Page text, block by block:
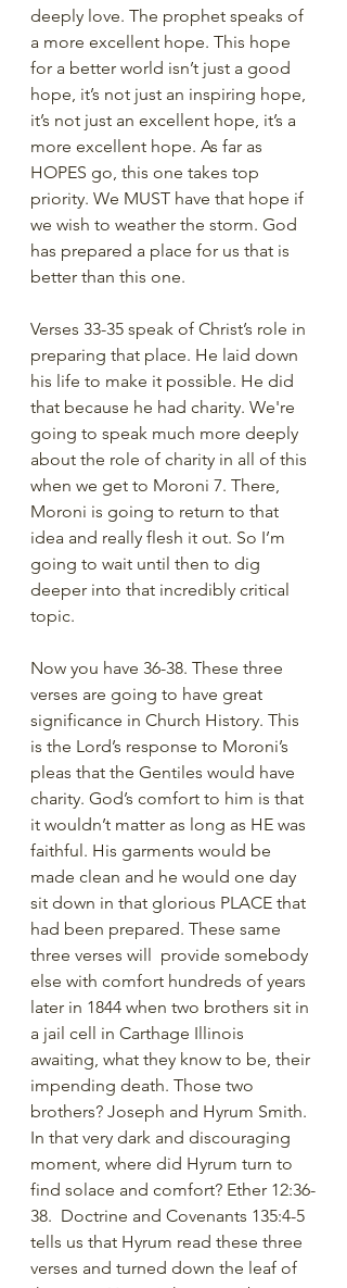
deeply love. The prophet speaks of
a more excellent hope. This hope
for a better world isn’t just a good
hope, it’s not just an inspiring hope,
it’s not just an excellent hope, it’s a
more excellent hope. As far as
HOPES go, this one takes top
priority. We MUST have that hope if
we wish to weather the storm. God
has prepared a place for us that is
better than this one.
Verses 33-35 speak of Christ’s role in
preparing that place. He laid down
his life to make it possible. He did
that because he had charity. We're
going to speak much more deeply
about the role of charity in all of this
when we get to Moroni 7. There,
Moroni is going to return to that
idea and really flesh it out. So I’m
going to wait until then to dig
deeper into that incredibly critical
topic.
Now you have 36-38. These three
verses are going to have great
significance in Church History. This
is the Lord’s response to Moroni’s
pleas that the Gentiles would have
charity. God’s comfort to him is that
it wouldn’t matter as long as HE was
faithful. His garments would be
made clean and he would one day
sit down in that glorious PLACE that
had been prepared. These same
three verses will  provide somebody
else with comfort hundreds of years
later in 1844 when two brothers sit in
a jail cell in Carthage Illinois
awaiting, what they know to be, their
impending death. Those two
brothers? Joseph and Hyrum Smith.
In that very dark and discouraging
moment, where did Hyrum turn to
find solace and comfort? Ether 12:36-
38.  Doctrine and Covenants 135:4-5
tells us that Hyrum read these three
verses and turned down the leaf of